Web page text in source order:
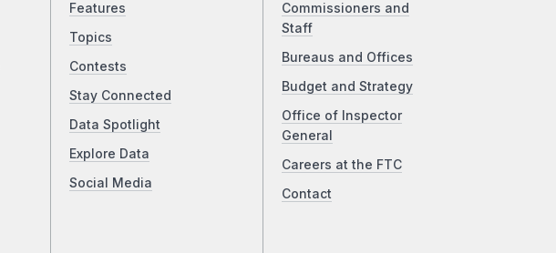
Features
Topics
Contests
Stay Connected
Data Spotlight
Explore Data
Social Media
Commissioners and
Staff
Bureaus and Offices
Budget and Strategy
Office of Inspector
General
Careers at the FTC
Contact